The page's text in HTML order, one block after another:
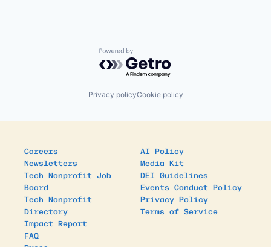
Powered by Getro.com
Privacy policyCookie policy
Careers
Newsletters
Tech Nonprofit Job
Board
Tech Nonprofit
Directory
Impact Report
FAQ
AI Policy
Media Kit
DEI Guidelines
Events Conduct Policy
Privacy Policy
Terms of Service